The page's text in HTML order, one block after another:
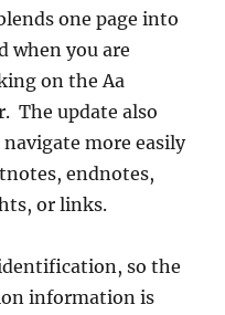
one page into
when you are
on the Aa
The update also
more easily
endnotes,
or links.
so the
information is